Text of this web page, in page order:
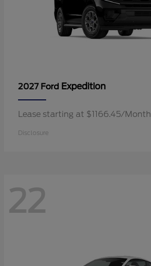
2027 Ford Expedition
Lease starting at $1166.45/Month
Disclosure
22